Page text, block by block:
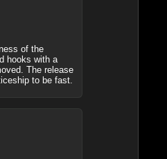
of the
hooks with a
The release
to be fast.